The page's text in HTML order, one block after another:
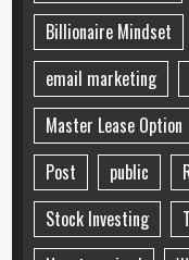
Billionaire Mindset
email marketing
Master Lease Option
Post
public
Stock Investing